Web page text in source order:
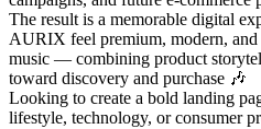
The result is a memorable digital
AURIX feel premium, modern,
music — combining product
toward discovery and purchase 🎶
Looking to create a bold landing
lifestyle, technology, or consumer